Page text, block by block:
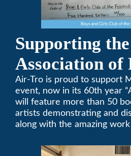
Supporting
Association of
Air-Tro is proud to support
event, now in its 60th year
will feature more than 50
artists demonstrating and
along with the amazing